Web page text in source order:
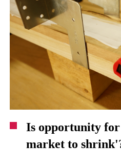
Is opportunity
market to